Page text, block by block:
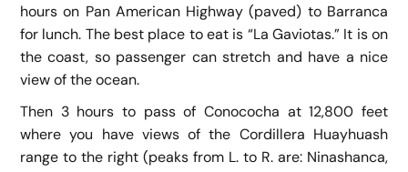
hours on Pan American Highway (paved) to Barranca
for lunch. The best place to eat is “La Gaviotas.” It is on
the coast, so passenger can stretch and have a nice
view of the ocean.
Then 3 hours to pass of Conococha at 12,800 feet
where you have views of the Cordillera Huayhuash
range to the right (peaks from L. to R. are: Ninashanca,